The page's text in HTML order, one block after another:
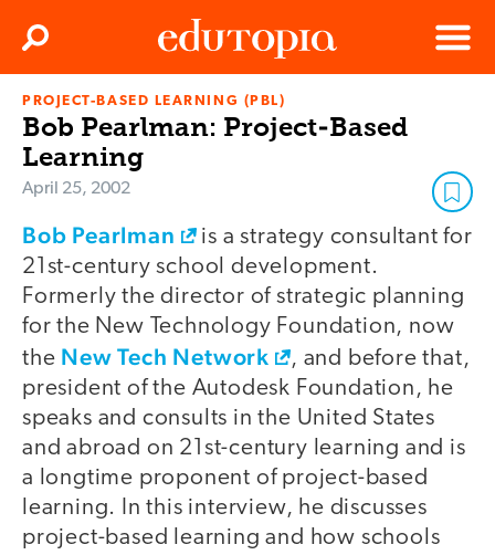
Edutopia
Menu
Search
PROJECT-BASED LEARNING (PBL)
Bob Pearlman: Project-Based
Learning
April 25, 2002
Bob Pearlman
is a strategy consultant for
21st-century school development.
Formerly the director of strategic planning
for the New Technology Foundation, now
the New Tech Network
, and before that,
president of the Autodesk Foundation, he
speaks and consults in the United States
and abroad on 21st-century learning and is
a longtime proponent of project-based
learning. In this interview, he discusses
project-based learning and how schools